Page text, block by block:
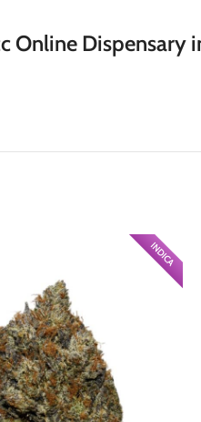
Online Dispensary
INDICA